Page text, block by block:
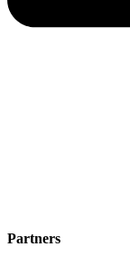
Partners